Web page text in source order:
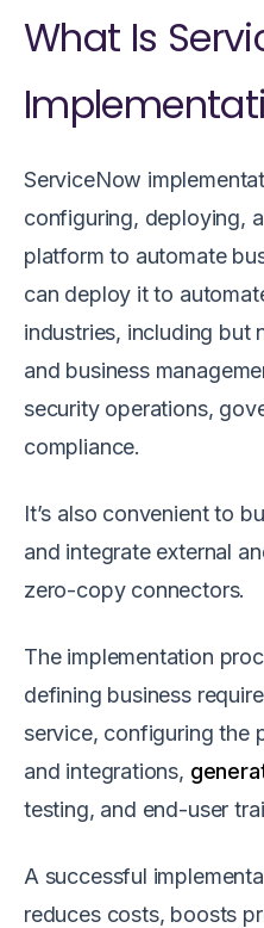
What Is
ServiceNow
configuring, deploying,
platform to automate
can deploy it to
industries, including
and business
security operations,
compliance.
It’s also convenient to
and integrate external
zero-copy connectors.
The implementation
defining business
service, configuring the
and integrations,
testing, and end-user
A successful
reduces costs, boosts